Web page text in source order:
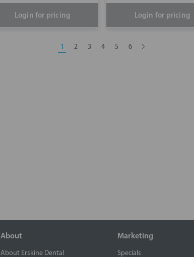
Login for pricing Login for pricing
1 2 3 4 5 6
About
About Erskine Dental
Marketing
Specials